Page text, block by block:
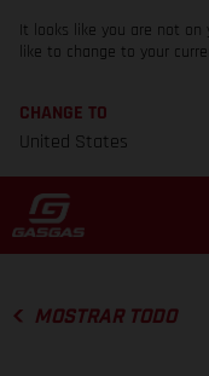
It looks like you are not on
like to change to your
CHANGE TO
United States
MOSTRAR TODO